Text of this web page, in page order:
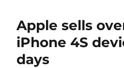
Apple sells
iPhone 4S
days